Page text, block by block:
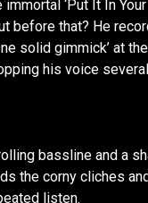
‘Put It In
before that? He
solid gimmick’ at
his voice
bassline and a
the corny cliches
listen.